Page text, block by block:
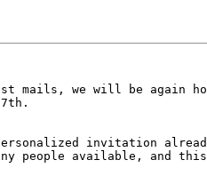
mails, we will be again
invitation
people available, and